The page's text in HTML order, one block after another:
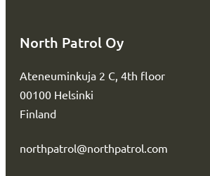
North Patrol Oy
Ateneuminkuja 2 C, 4th floor
00100 Helsinki
Finland
northpatrol@northpatrol.com